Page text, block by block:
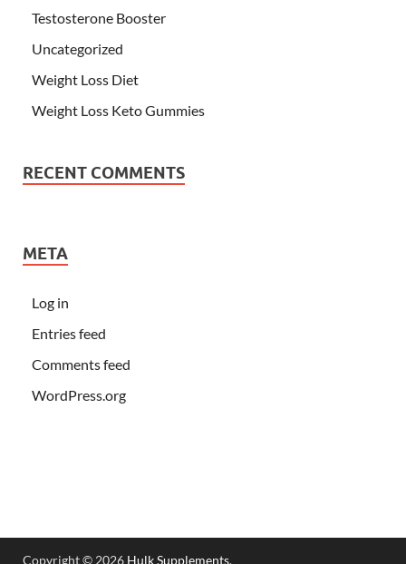
Testosterone Booster
Uncategorized
Weight Loss Diet
Weight Loss Keto Gummies
RECENT COMMENTS
META
Log in
Entries feed
Comments feed
WordPress.org
Copyright © 2026 Hulk Supplements.